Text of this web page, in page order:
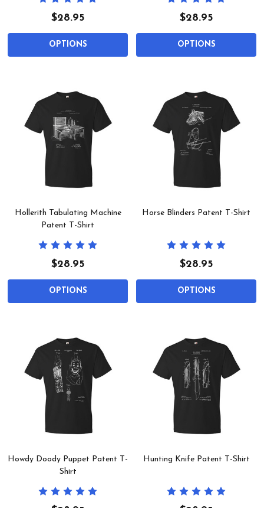
$28.95
OPTIONS
$28.95
OPTIONS
Hollerith Tabulating Machine
Patent T-Shirt
$28.95
OPTIONS
Horse Blinders Patent T-Shirt
$28.95
OPTIONS
Howdy Doody Puppet Patent T-
Shirt
Hunting Knife Patent T-Shirt